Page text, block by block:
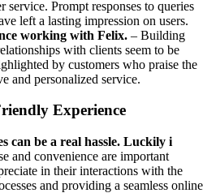
service. Prompt responses to queries
left a lasting impression on users.
working with Felix. – Building
with clients seem to be
by customers who praise the
and personalized service.
Experience
can be a real hassle. Luckily i
and convenience are important
in their interactions with the
and providing a seamless online